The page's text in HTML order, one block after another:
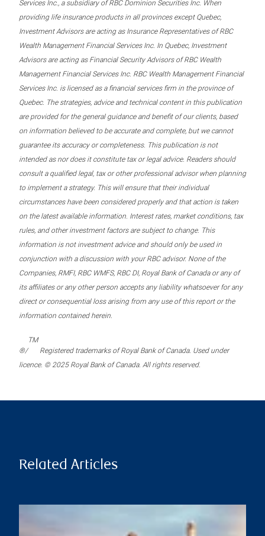
Services Inc., a subsidiary of RBC Dominion Securities Inc. When
providing life insurance products in all provinces except Quebec,
Investment Advisors are acting as Insurance Representatives of RBC
Wealth Management Financial Services Inc. In Quebec, Investment
Advisors are acting as Financial Security Advisors of RBC Wealth
Management Financial Services Inc. RBC Wealth Management Financial
Services Inc. is licensed as a financial services firm in the province of
Quebec. The strategies, advice and technical content in this publication
are provided for the general guidance and benefit of our clients, based
on information believed to be accurate and complete, but we cannot
guarantee its accuracy or completeness. This publication is not
intended as nor does it constitute tax or legal advice. Readers should
consult a qualified legal, tax or other professional advisor when planning
to implement a strategy. This will ensure that their individual
circumstances have been considered properly and that action is taken
on the latest available information. Interest rates, market conditions, tax
rules, and other investment factors are subject to change. This
information is not investment advice and should only be used in
conjunction with a discussion with your RBC advisor. None of the
Companies, RMFI, RBC WMFS, RBC DI, Royal Bank of Canada or any of
its affiliates or any other person accepts any liability whatsoever for any
direct or consequential loss arising from any use of this report or the
information contained herein.
®/
TM
Registered trademarks of Royal Bank of Canada. Used under
licence. © 2025 Royal Bank of Canada. All rights reserved.
Related Articles